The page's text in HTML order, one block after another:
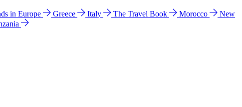
in Europe Greece Italy The Travel Book Morocco
New